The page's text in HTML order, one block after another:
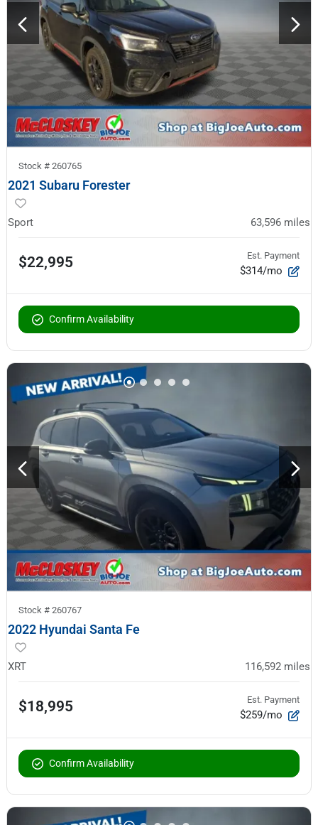
Stock # 260765
2021 Subaru Forester
Sport 63,596 miles
$22,995 Est. Payment
$314/mo
Confirm Availability
Stock # 260767
2022 Hyundai Santa Fe
XRT 116,592 miles
$18,995 Est. Payment
$259/mo
Confirm Availability